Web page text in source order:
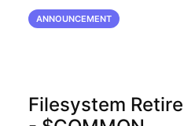
Hours will resume March
questions during this
ANNOUNCEMENT
Filesystem